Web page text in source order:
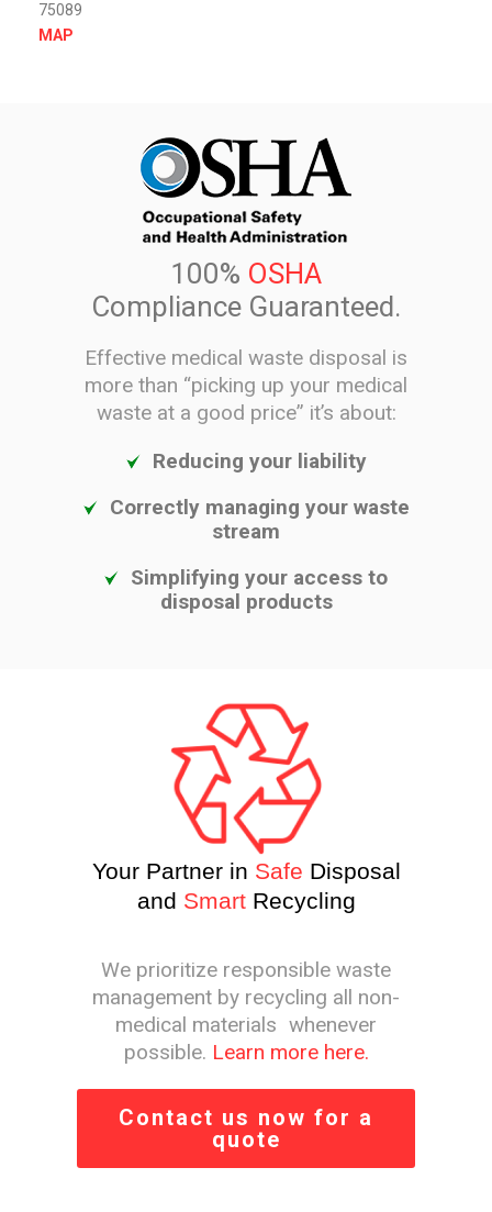
75089
MAP
100% OSHA
Compliance Guaranteed.
Effective medical waste disposal is
more than “picking up your medical
waste at a good price” it’s about:
Reducing your liability
Correctly managing your waste
stream
Simplifying your access to
disposal products
Your Partner in Safe Disposal
and Smart Recycling
We prioritize responsible waste
management by recycling all non-
medical materials whenever
possible. Learn more here.
Contact us now for a
quote